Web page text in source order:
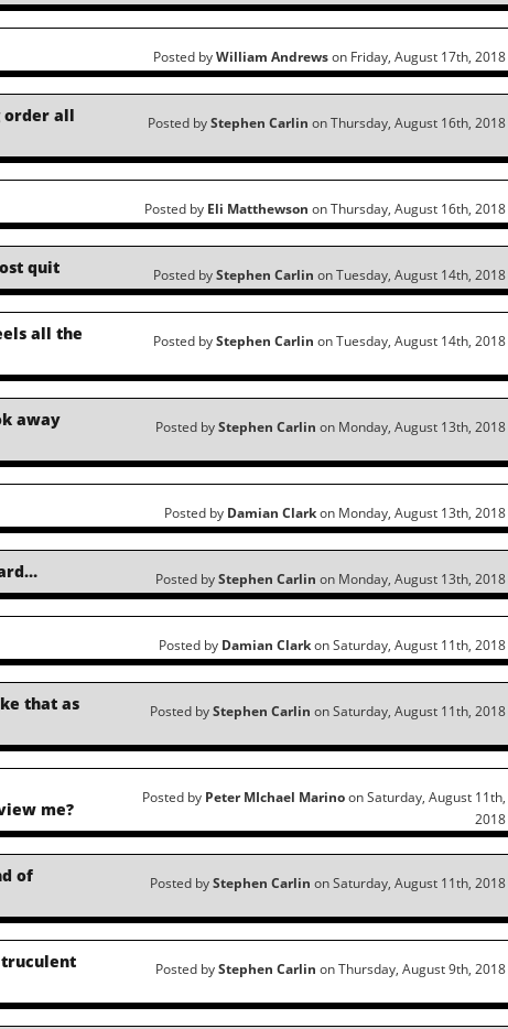
Posted byWilliam Andrewson Friday, August 17th, 2018
order all
Posted byStephen Carlin on Thursday, August 16th, 2018
Posted by Eli Matthewson on Thursday, August 16th, 2018
quit Posted byStephen Carlin on Tuesday, August 14th, 2018
all the
Posted byStephen Carlin on Tuesday, August 14th, 2018
away
Posted byStephen Carlin on Monday, August 13th, 2018
Posted by Damian Clarkon Monday, August 13th, 2018
Posted byStephen Carlin on Monday, August 13th, 2018
Posted by Damian Clarkon Saturday, August 11th, 2018
that as
Posted byStephen Carlin on Saturday, August 11th, 2018
me?
Posted by Peter MIchael Marinoon Saturday, August 11th,
2018
of
Posted byStephen Carlin on Saturday, August 11th, 2018
truculent
Posted byStephen Carlin on Thursday, August 9th, 2018